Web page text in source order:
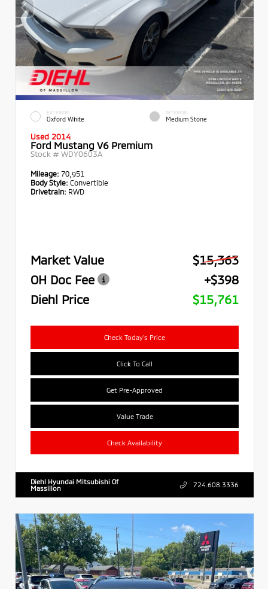
EXTERIOR
Oxford White
INTERIOR
Medium Stone
Used 2014
Ford Mustang V6 Premium
Stock # WDY0603A
Mileage: 70,951
Body Style: Convertible
Drivetrain: RWD
Market Value
$15,363
OH Doc Fee
+$398
Diehl Price
$15,761
Check Today's Price
Click To Call
Get Pre-Approved
Value Trade
Check Availability
Diehl Hyundai Mitsubishi Of
Massillon
724.608.3336